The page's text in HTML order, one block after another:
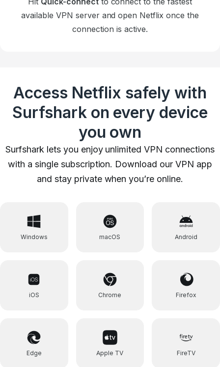
available VPN server and open Netflix once the
connection is active.
Access Netflix safely with
Surfshark on every device
you own
Surfshark lets you enjoy unlimited VPN connections
with a single subscription. Download our VPN app
and stay private when you’re online.
Windows macOS Android
iOS Chrome Firefox
Edge Apple TV FireTV